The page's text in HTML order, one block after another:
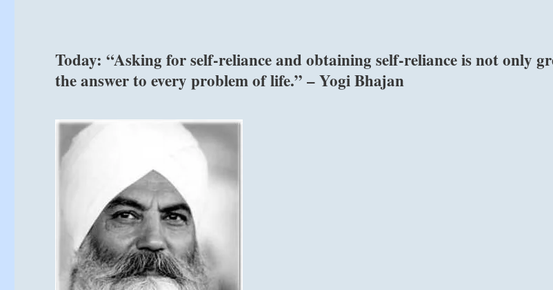
Today: “Asking for self-reliance and obtaining self-reliance is not only
the answer to every problem of life.” – Yogi Bhajan